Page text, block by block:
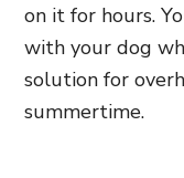
on it for hours.
with your dog
solution for
summertime.